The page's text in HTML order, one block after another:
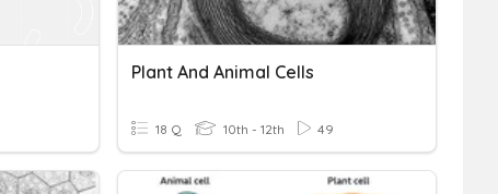
Plant And Animal Cells
18 Q 10th - 12th 49